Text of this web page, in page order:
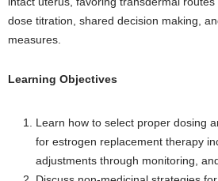
dose titration, shared decision making,
measures.
Learning Objectives
Learn how to select proper dosing
for estrogen replacement therapy
adjustments through monitoring,